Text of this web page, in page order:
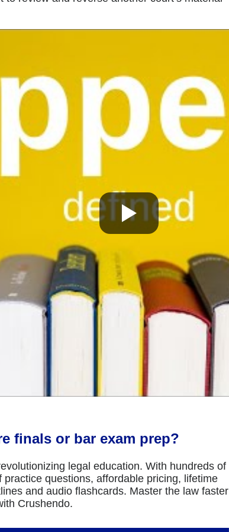
finals or bar exam prep?
legal education. With hundreds of
questions, affordable pricing, lifetime
and audio flashcards. Master the law faster
Crushendo.